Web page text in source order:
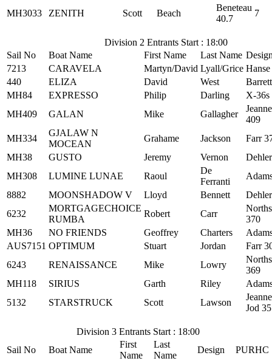
MH3033
ZENITH Scott Beach
Beneteau
40.7
7
Division 2 Entrants Start : 18:00
Sail No
Boat Name First Name Last Name
7213
CARAVELA Martyn/David Lyall/Grice
440
ELIZA David West
MH84
EXPRESSO Philip Darling
X-36s
MH409
GALAN Mike Gallagher
409
MH334
GJALAW N
MOCEAN
Grahame Jackson
Farr
MH38
GUSTO Jeremy Vernon
MH308
LUMINE LUNAE Raoul
De
Ferranti
8882
MOONSHADOW V Lloyd Bennett
6232
MORTGAGECHOICE
RUMBA
Robert Carr
370
MH36
NO FRIENDS Geoffrey Charters
AUS7151 OPTIMUM Stuart Jordan
Farr
6243
RENAISSANCE Mike Lowry
369
MH118
SIRIUS Garth Riley
5132
STARSTRUCK Scott Lawson
Jod 35
Division 3 Entrants Start : 18:00
Sail No
Boat Name
First
Name
Last
Name
Design PURHC